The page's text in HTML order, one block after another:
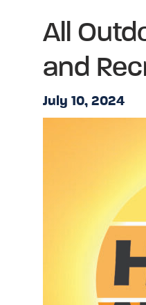
All
and
July 10, 2024